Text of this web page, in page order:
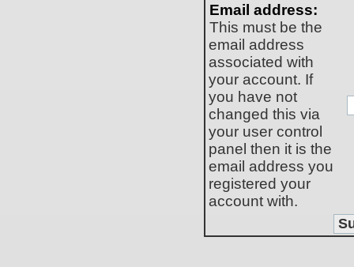
Email address:
This must be the
email address
associated with
your account. If
you have not
changed this via
your user control
panel then it is the
email address you
registered your
account with.